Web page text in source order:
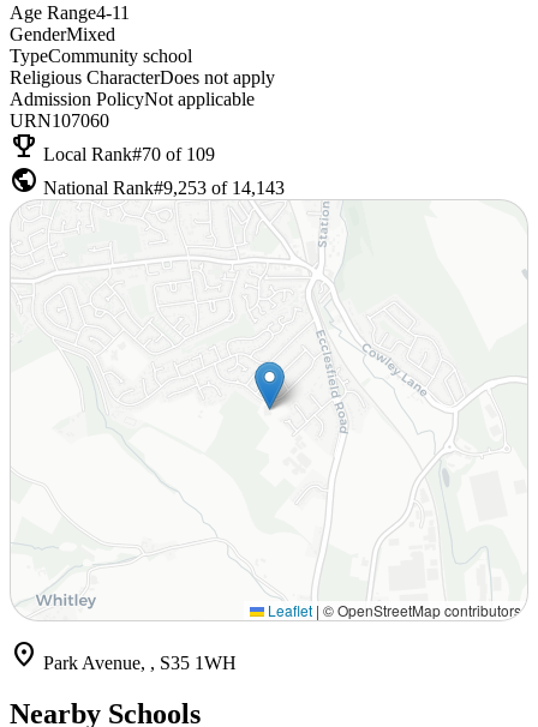
Age Range4-11
GenderMixed
TypeCommunity school
Religious CharacterDoes not apply
Admission PolicyNot applicable
URN107060
emoji_events Local Rank#70 of 109
public National Rank#9,253 of 14,143
Leaflet | © OpenStreetMap contributors
location_on Park Avenue, , S35 1WH
Nearby Schools